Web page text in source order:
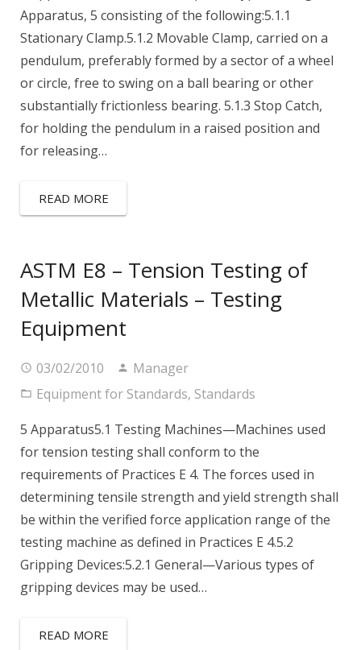
Apparatus, 5 consisting of the following:5.1.1
Stationary Clamp.5.1.2 Movable Clamp, carried on a
pendulum, preferably formed by a sector of a wheel
or circle, free to swing on a ball bearing or other
substantially frictionless bearing. 5.1.3 Stop Catch,
for holding the pendulum in a raised position and
for releasing…
READ MORE
ASTM E8 – Tension Testing of
Metallic Materials – Testing
Equipment
03/02/2010
Manager
Equipment for Standards, Standards
5 Apparatus5.1 Testing Machines—Machines used
for tension testing shall conform to the
requirements of Practices E 4. The forces used in
determining tensile strength and yield strength shall
be within the verified force application range of the
testing machine as defined in Practices E 4.5.2
Gripping Devices:5.2.1 General—Various types of
gripping devices may be used…
READ MORE